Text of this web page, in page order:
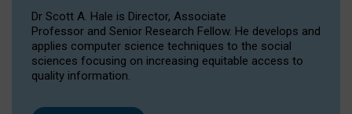
Dr Scott A. Hale is Director, Associate
Professor and Senior Research Fellow. He develops and
applies computer science techniques to the social
sciences focusing on increasing equitable access to
quality information.